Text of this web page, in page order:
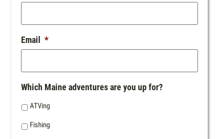
Email *
Which Maine adventures are you up for?
ATVing
Fishing